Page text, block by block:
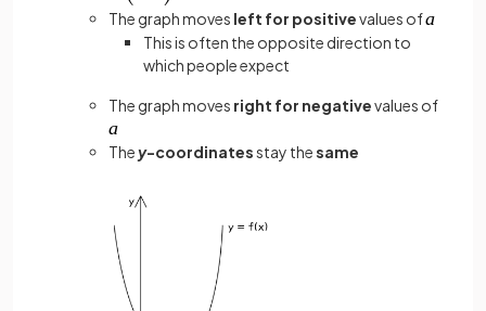
The graph moves left for positivevalues of
This is often the opposite direction to
which people expect
The graph moves right for negativevalues of
They-coordinatesstay thesame